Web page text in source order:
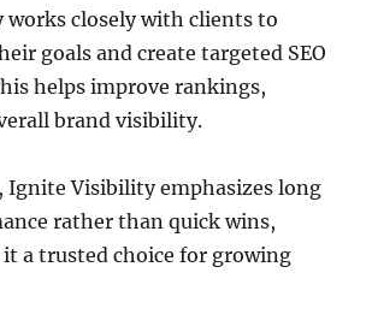
works closely with clients to
goals and create targeted SEO
helps improve rankings,
brand visibility.
Ignite Visibility emphasizes long
rather than quick wins,
a trusted choice for growing